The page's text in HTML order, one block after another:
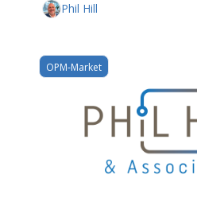
Phil Hill
OPM-Market